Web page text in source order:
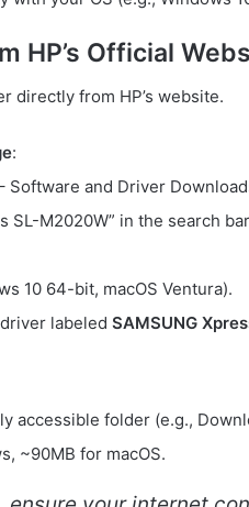
HP’s Official
directly from HP’s website.
:
Software and Driver
SL-M2020W” in the search
10 64-bit, macOS Ventura).
labeled SAMSUNG
accessible folder (e.g.,
~90MB for macOS.